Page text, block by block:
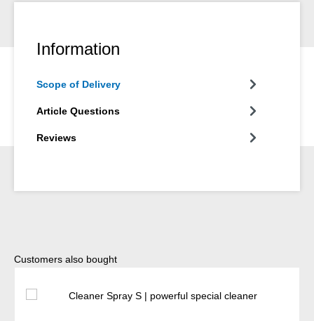
Information
Scope of Delivery
Article Questions
Reviews
Skip product gallery
Customers also bought